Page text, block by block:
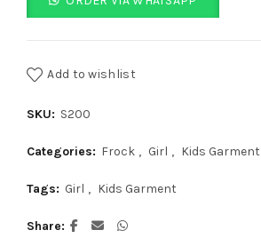
Add to wishlist
SKU: S200
Categories: Frock , Girl , Kids Garment
Tags: Girl , Kids Garment
Share